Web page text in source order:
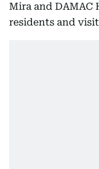
Mira and DAMAC
residents and